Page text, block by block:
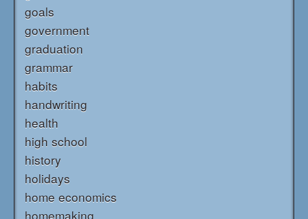
goals
government
graduation
grammar
habits
handwriting
health
high school
history
holidays
home economics
homemaking